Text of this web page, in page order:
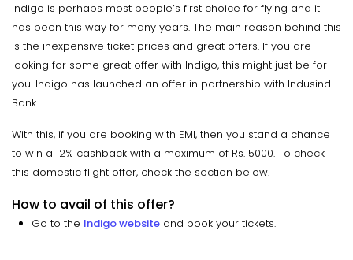
Indigo is perhaps most people’s first choice for flying and it
has been this way for many years. The main reason behind this
is the inexpensive ticket prices and great offers. If you are
looking for some great offer with Indigo, this might just be for
you. Indigo has launched an offer in partnership with Indusind
Bank.
With this, if you are booking with EMI, then you stand a chance
to win a 12% cashback with a maximum of Rs. 5000. To check
this domestic flight offer, check the section below.
How to avail of this offer?
Go to the Indigo website and book your tickets.